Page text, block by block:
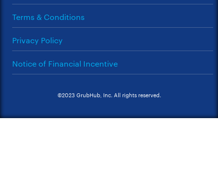
Terms & Conditions
Privacy Policy
Notice of Financial Incentive
©2023 GrubHub, Inc. All rights reserved.